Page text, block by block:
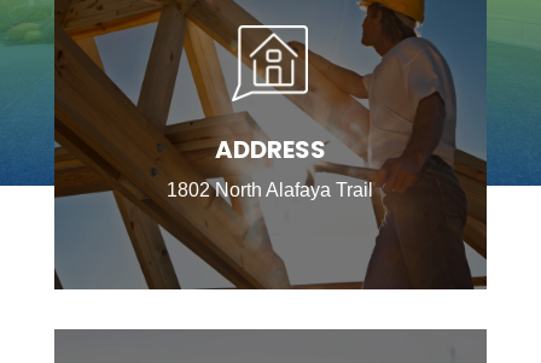
ADDRESS
1802 North Alafaya Trail